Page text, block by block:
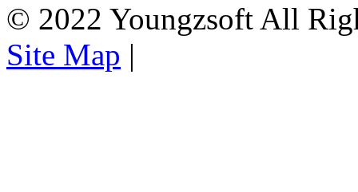
© 2022 Youngzsoft All
Site Map |